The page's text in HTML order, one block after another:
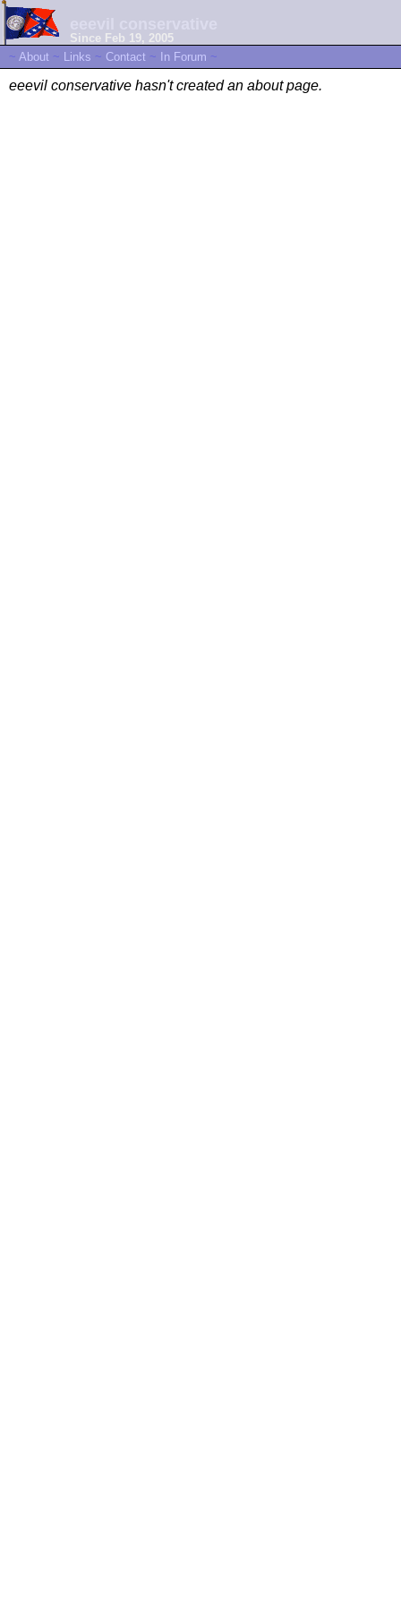
Since Feb 19, 2005
~ About ~ Links ~ Contact ~ In Forum ~
eeevil conservative hasn't created an about page.